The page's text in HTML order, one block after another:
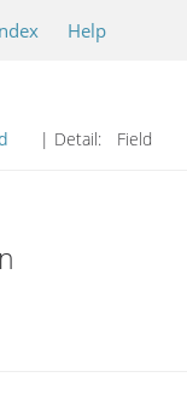
Help
| Detail: Field